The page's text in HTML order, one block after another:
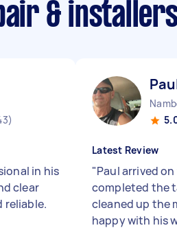
&
in his
clear
reliable.
Latest Review
"Paul arrived
completed the
cleaned up the
happy with his